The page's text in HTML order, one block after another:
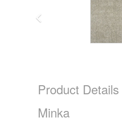
Product Details
Minka